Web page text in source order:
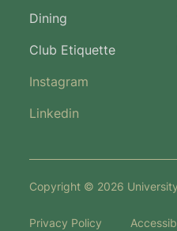
Dining
Club Etiquette
Instagram
Linkedin
Copyright © 2026
Privacy Policy